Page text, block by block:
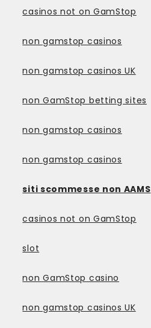
casinos not on GamStop
non gamstop casinos
non gamstop casinos UK
non GamStop betting sites
non gamstop casinos
non gamstop casinos
siti scommesse non AAMS
casinos not on GamStop
slot
non GamStop casino
non gamstop casinos UK